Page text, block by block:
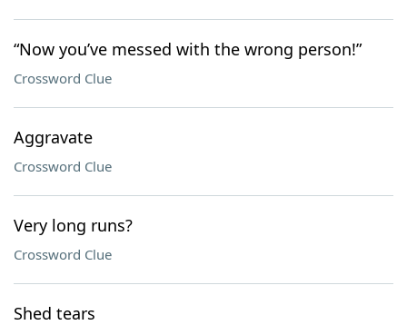
“Now you’ve messed with the wrong person!”
Crossword Clue
Aggravate
Crossword Clue
Very long runs?
Crossword Clue
Shed tears